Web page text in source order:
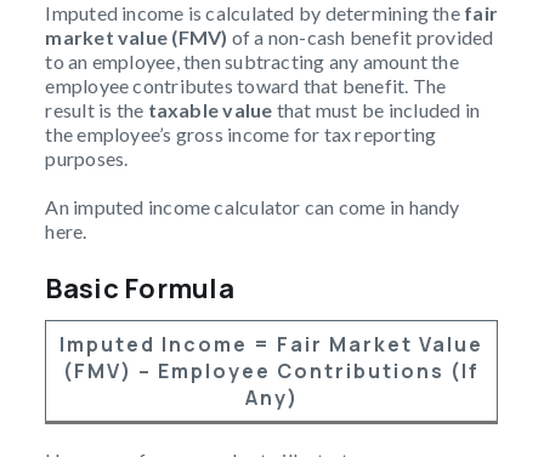
Imputed income is calculated by determining the fair
market value (FMV) of a non-cash benefit provided
to an employee, then subtracting any amount the
employee contributes toward that benefit. The
result is the taxable value that must be included in
the employee’s gross income for tax reporting
purposes.
An imputed income calculator can come in handy
here.
Basic Formula
Imputed Income = Fair Market Value
(FMV) – Employee Contributions (if
Any)